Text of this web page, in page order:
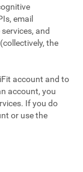
email
and
the
account and to
account, you
If you do
or use the